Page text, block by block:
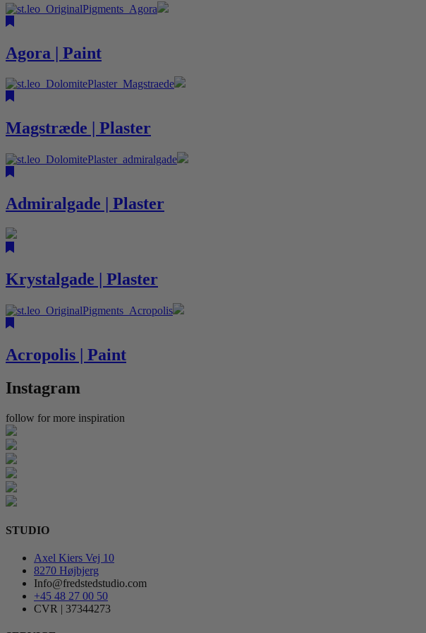
Agora | Paint
Magstræde | Plaster
Admiralgade | Plaster
Krystalgade | Plaster
Acropolis | Paint
Instagram
follow for more inspiration
STUDIO
Axel Kiers Vej 10
8270 Højbjerg
Info@fredstedstudio.com
+45 48 27 00 50
CVR | 37344273